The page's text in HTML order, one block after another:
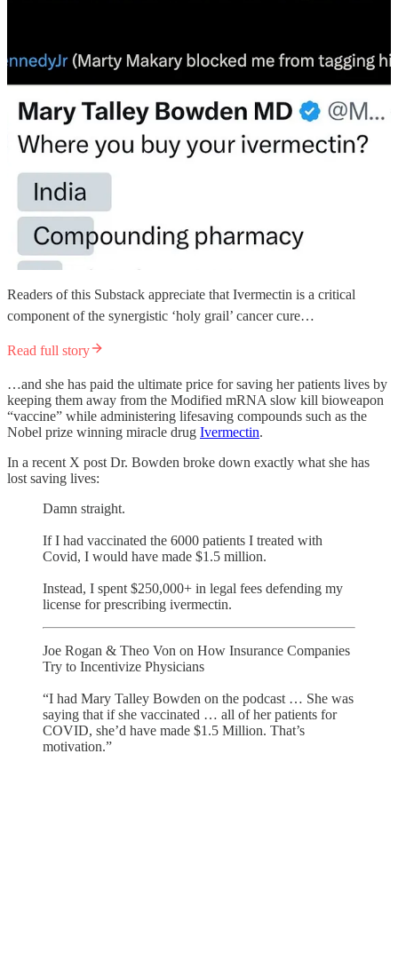
Readers of this Substack appreciate that Ivermectin is a critical
component of the synergistic ‘holy grail’ cancer cure…
Read full story
…and she has paid the ultimate price for saving her patients lives by
keeping them away from the Modified mRNA slow kill bioweapon
“vaccine” while administering lifesaving compounds such as the
Nobel prize winning miracle drug Ivermectin.
In a recent X post Dr. Bowden broke down exactly what she has
lost saving lives:
Damn straight.
If I had vaccinated the 6000 patients I treated with
Covid, I would have made $1.5 million.
Instead, I spent $250,000+ in legal fees defending my
license for prescribing ivermectin.
Joe Rogan & Theo Von on How Insurance Companies
Try to Incentivize Physicians
“I had Mary Talley Bowden on the podcast … She was
saying that if she vaccinated … all of her patients for
COVID, she’d have made $1.5 Million. That’s
motivation.”